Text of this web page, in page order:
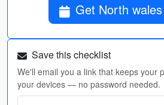
Get North
Save this checklist
We'll email you a link that keeps your
your devices — no password needed.